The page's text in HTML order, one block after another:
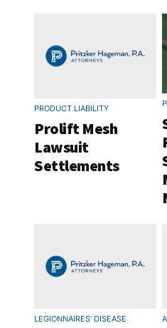
PRODUCT LIABILITY
Prolift Mesh
Lawsuit
Settlements
LEGIONNAIRES' DISEASE